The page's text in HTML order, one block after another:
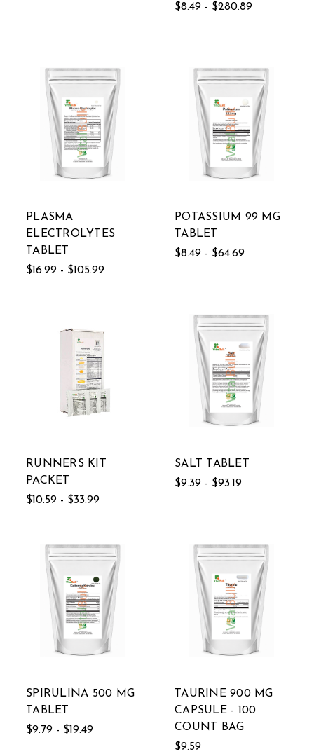
$8.49 - $280.89
PLASMA
ELECTROLYTES
TABLET
$16.99 - $105.99
POTASSIUM 99 MG
TABLET
$8.49 - $64.69
RUNNERS KIT
PACKET
$10.59 - $33.99
SALT TABLET
$9.39 - $93.19
SPIRULINA 500 MG
TABLET
$9.79 - $19.49
TAURINE 900 MG
CAPSULE - 100
COUNT BAG
$9.59